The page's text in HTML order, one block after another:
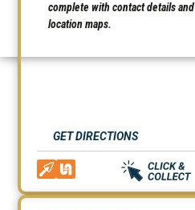
complete with contact details and
location maps.
GET DIRECTIONS